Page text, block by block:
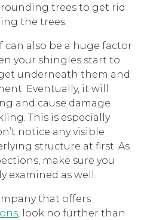
trees to get rid
the trees.
can also be a huge factor
your shingles start to
underneath them and
Eventually, it will
and cause damage
This is especially
notice any visible
structure at first. As
make sure you
examined as well.
that offers
, look no further than